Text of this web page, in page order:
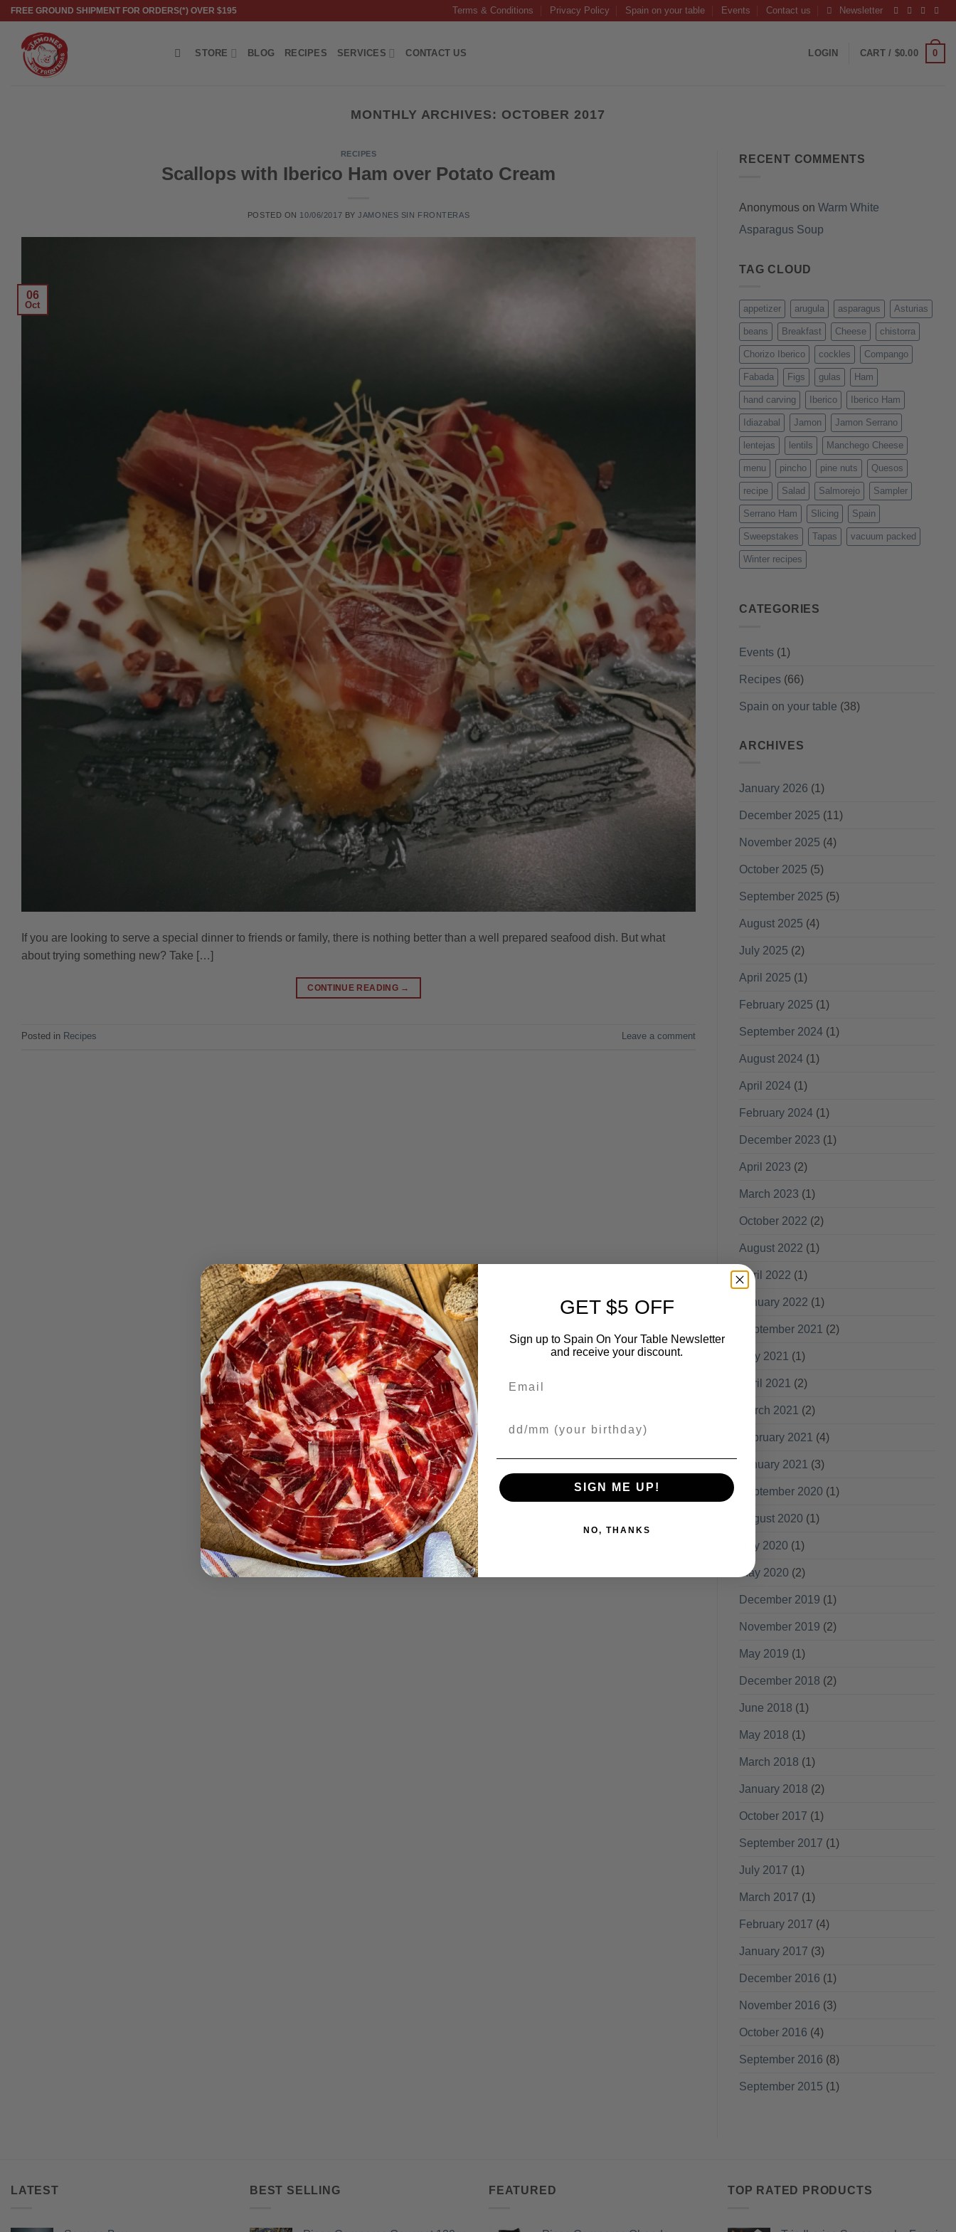
Skip
content
FREE GROUND SHIPMENT FOR ORDERS(*) OVER $195 Terms & Conditions Privacy Policy Spain on your table Events Contact us Newsletter
STORE BLOG RECIPES SERVICES CONTACT US LOGIN CART / $0.00 0
MONTHLY ARCHIVES: OCTOBER 2017
RECIPES
Scallops with Iberico Ham over Potato Cream
POSTED ON 10/06/2017 BYJAMONES SIN FRONTERAS
06
Oct
If you are looking to serve a special dinner to friends or family, there is nothing better than a well prepared seafood dish. But what
about trying something new? Take […]
CONTINUE READING →
Posted in Recipes Leave a comment
RECENT COMMENTS
Anonymous on Warm White
Asparagus Soup
TAG CLOUD
appetizer arugula asparagus Asturias
beans Breakfast Cheese chistorra
Chorizo Iberico cockles Compango
Fabada Figs gulas Ham
hand carving Iberico Iberico Ham
Idiazabal Jamon Jamon Serrano
lentejas lentils Manchego Cheese
menu pincho pine nuts Quesos
recipe Salad Salmorejo Sampler
Serrano Ham Slicing Spain
Sweepstakes Tapas vacuum packed
Winter recipes
CATEGORIES
Events (1)
Recipes (66)
Spain on your table (38)
ARCHIVES
January 2026 (1)
December 2025 (11)
November 2025 (4)
October 2025 (5)
September 2025 (5)
August 2025 (4)
July 2025 (2)
April 2025 (1)
February 2025 (1)
September 2024 (1)
August 2024 (1)
April 2024 (1)
February 2024 (1)
December 2023 (1)
April 2023 (2)
March 2023 (1)
October 2022 (2)
August 2022 (1)
April 2022 (1)
January 2022 (1)
September 2021 (2)
May 2021 (1)
April 2021 (2)
March 2021 (2)
February 2021 (4)
January 2021 (3)
September 2020 (1)
August 2020 (1)
July 2020 (1)
May 2020 (2)
December 2019 (1)
November 2019 (2)
May 2019 (1)
December 2018 (2)
June 2018 (1)
May 2018 (1)
March 2018 (1)
January 2018 (2)
October 2017 (1)
September 2017 (1)
July 2017 (1)
March 2017 (1)
February 2017 (4)
January 2017 (3)
December 2016 (1)
November 2016 (3)
October 2016 (4)
September 2016 (8)
September 2015 (1)
LATEST BEST SELLING FEATURED TOP RATED PRODUCTS
GET $5 OFF
Sign up to Spain On Your Table Newsletter
and receive your discount.
SIGN ME UP!
NO, THANKS